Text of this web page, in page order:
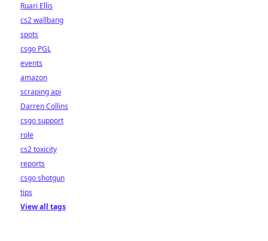
Ruari Ellis
cs2 wallbang
spots
csgo PGL
events
amazon
scraping api
Darren Collins
csgo support
role
cs2 toxicity
reports
csgo shotgun
tips
View all tags